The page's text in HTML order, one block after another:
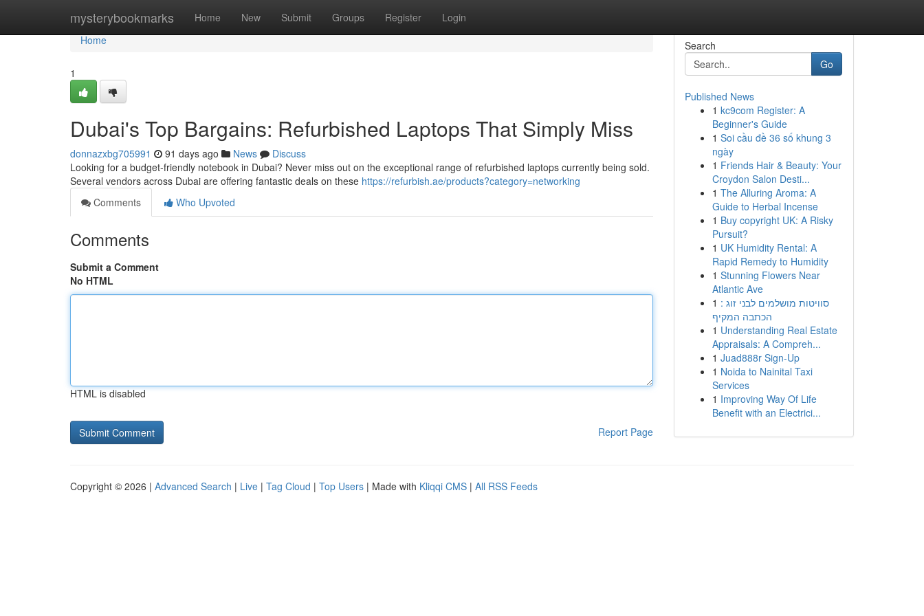
mysterybookmarks Home New Submit Groups Register Login
Home
Home
1
Dubai's Top Bargains: Refurbished Laptops That Simply Miss
donnazxbg705991 91 days ago News
Discuss
Looking for a budget-friendly notebook in Dubai? Never miss out on the exceptional range of refurbished laptops currently being sold.
Several vendors across Dubai are offering fantastic deals on these https://refurbish.ae/products?category=networking
Comments
Who Upvoted
Comments
Submit a Comment
No HTML
HTML is disabled
Report Page
Search
Go
Published News
1 kc9com Register: A
Beginner's Guide
1 Soi cầu đề 36 số khung 3
ngày
1 Friends Hair & Beauty: Your
Croydon Salon Desti...
1 The Alluring Aroma: A
Guide to Herbal Incense
1 Buy copyright UK: A Risky
Pursuit?
1 UK Humidity Rental: A
Rapid Remedy to Humidity
1 Stunning Flowers Near
Atlantic Ave
1 סוויטות מושלמים לבני זוג :
הכתבה המקיף
1 Understanding Real Estate
Appraisals: A Compreh...
1 Juad888r Sign-Up
1 Noida to Nainital Taxi
Services
1 Improving Way Of Life
Benefit with an Electrici...
Copyright © 2026 | Advanced Search | Live | Tag Cloud | Top Users | Made with Kliqqi CMS | All RSS Feeds